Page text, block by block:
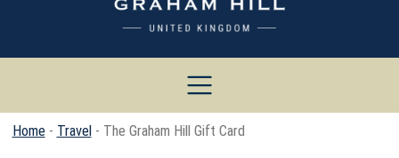
Home- Travel - The Graham Hill Gift Card